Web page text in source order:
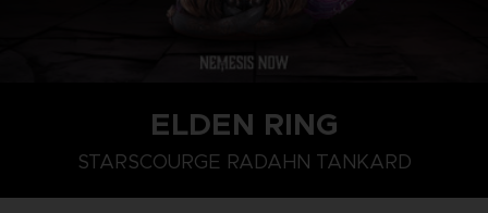
ELDEN RING
STARSCOURGE RADAHN TANKARD